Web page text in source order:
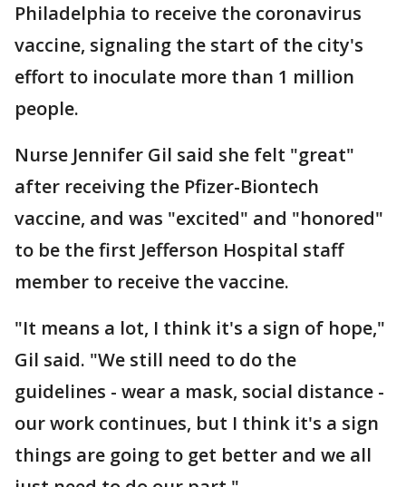
Philadelphia to receive the coronavirus
vaccine, signaling the start of the city's
effort to inoculate more than 1 million
people.
Nurse Jennifer Gil said she felt "great"
after receiving the Pfizer-Biontech
vaccine, and was "excited" and "honored"
to be the first Jefferson Hospital staff
member to receive the vaccine.
"It means a lot, I think it's a sign of hope,"
Gil said. "We still need to do the
guidelines - wear a mask, social distance -
our work continues, but I think it's a sign
things are going to get better and we all